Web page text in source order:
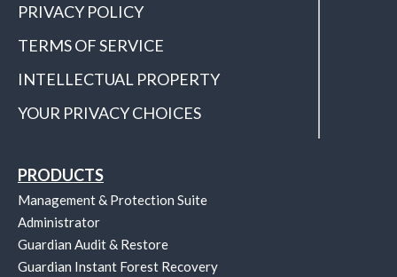
PRIVACY POLICY
TERMS OF SERVICE
INTELLECTUAL PROPERTY
YOUR PRIVACY CHOICES
PRODUCTS
Management & Protection Suite
Administrator
Guardian Audit & Restore
Guardian Instant Forest Recovery